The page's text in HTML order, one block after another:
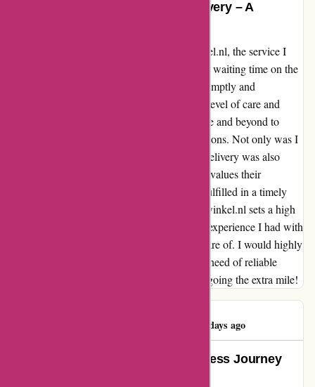
Exemplary Service and Swift Delivery – A
From the moment I contacted zorgthuiswinkel.nl, the service I
received was truly exceptional. There was no waiting time on the
phone, and the representative assisted me promptly and
efficiently. What stood out the most was the level of care and
attention they provided; they truly went above and beyond to
understand my needs and offer tailored solutions. Not only was I
impressed by the quality of service, but the delivery was also
punctual. It's evident that zorgthuiswinkel.nl values their
customers' time and ensures that orders are fulfilled in a timely
manner. I can confidently say that zorgthuiswinkel.nl sets a high
standard for customer service. The seamless experience I had with
them left me feeling valued and well taken care of. I would highly
recommend zorgthuiswinkel.nl to anyone in need of reliable
service and timely deliveries. Thank you for going the extra mile!
1191 days ago
Exceeding Expectations: A Seamless Journey